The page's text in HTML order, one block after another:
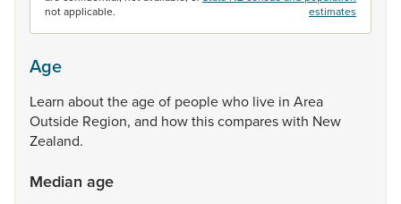
not applicable.
estimates
Age
Learn abouttheageof peoplewho live in Area
Outside Region, and howthiscompareswith New
Zealand.
Median age